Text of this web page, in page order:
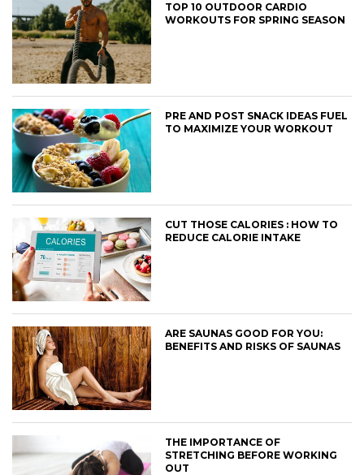
TOP 10 OUTDOOR CARDIO
WORKOUTS FOR SPRING SEASON
PRE AND POST SNACK IDEAS FUEL
TO MAXIMIZE YOUR WORKOUT
CUT THOSE CALORIES : HOW TO
REDUCE CALORIE INTAKE
ARE SAUNAS GOOD FOR YOU:
BENEFITS AND RISKS OF SAUNAS
THE IMPORTANCE OF
STRETCHING BEFORE WORKING
OUT